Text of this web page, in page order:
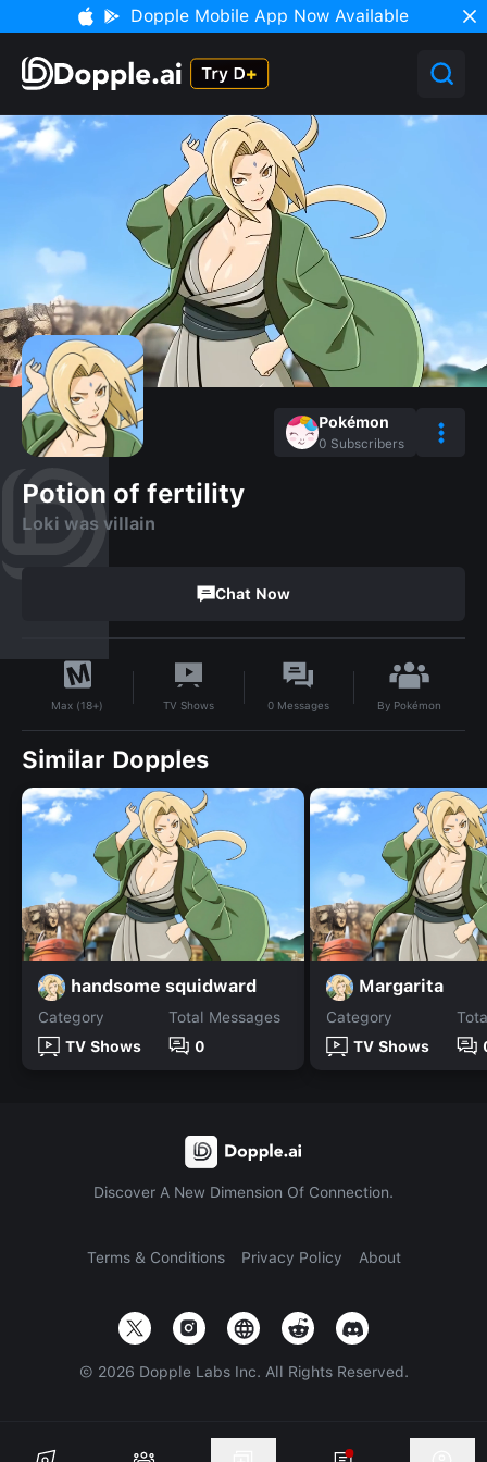
Dopple Mobile App Now Available
Pokémon
0 Subscribers
Potion of fertility
Loki was villain
Chat Now
Max (18+) TV Shows 0 Messages By Pokémon
Similar Dopples
handsome squidward
Category
TV Shows
Total Messages
0
Margarita
Category
TV Shows
Discover A New Dimension Of Connection.
Terms & Conditions Privacy Policy About
© 2026 Dopple Labs Inc. All Rights Reserved.